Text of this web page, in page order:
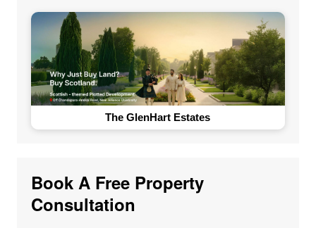
The GlenHart Estates
Book A Free Property
Consultation